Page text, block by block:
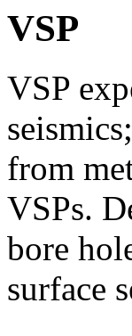
VSP
VSP
from
VSPs.
bore
surface